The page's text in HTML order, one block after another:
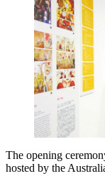
The opening
hosted by the